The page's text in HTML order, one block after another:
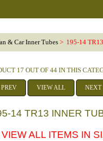
& Car Inner Tubes > 195-14
17 OUT OF 44 IN THIS
VIEW ALL
14 TR13 INNER
ALL ITEMS IN